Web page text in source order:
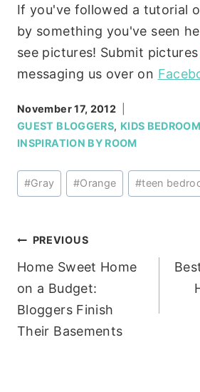
If you've followed a tutorial
by something you've seen
see pictures! Submit pictures
messaging us over on
November 17, 2012
GUEST BLOGGERS, KIDS
INSPIRATION BY ROOM
Post
Tags:
#Gray #Orange #teen
Post
navigation
PREVIOUS
Home Sweet Home
on a Budget:
Bloggers Finish
Their Basements